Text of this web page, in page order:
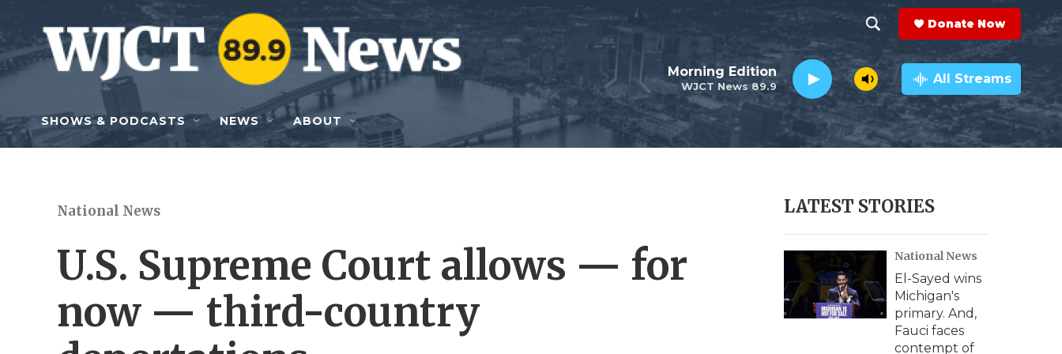
Skip to main content
h
o
w
e
c
h
e
a
r
c
h
Q
y
Donate Now
WJCT News 89.9
Morning Edition All Streams
SHOWS & PODCASTS NEWS ABOUT
National News
U.S. Supreme Court allows — for
now — third-country
LATEST STORIES
National News
El-Sayed wins
Michigan's
primary. And,
Fauci faces
contempt of